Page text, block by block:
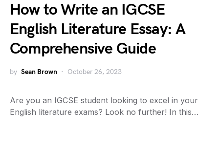
How to Write an IGCSE
English Literature Essay: A
Comprehensive Guide
by Sean Brown October 26, 2023
Are you an IGCSE student looking to excel in your
English literature exams? Look no further! In this…